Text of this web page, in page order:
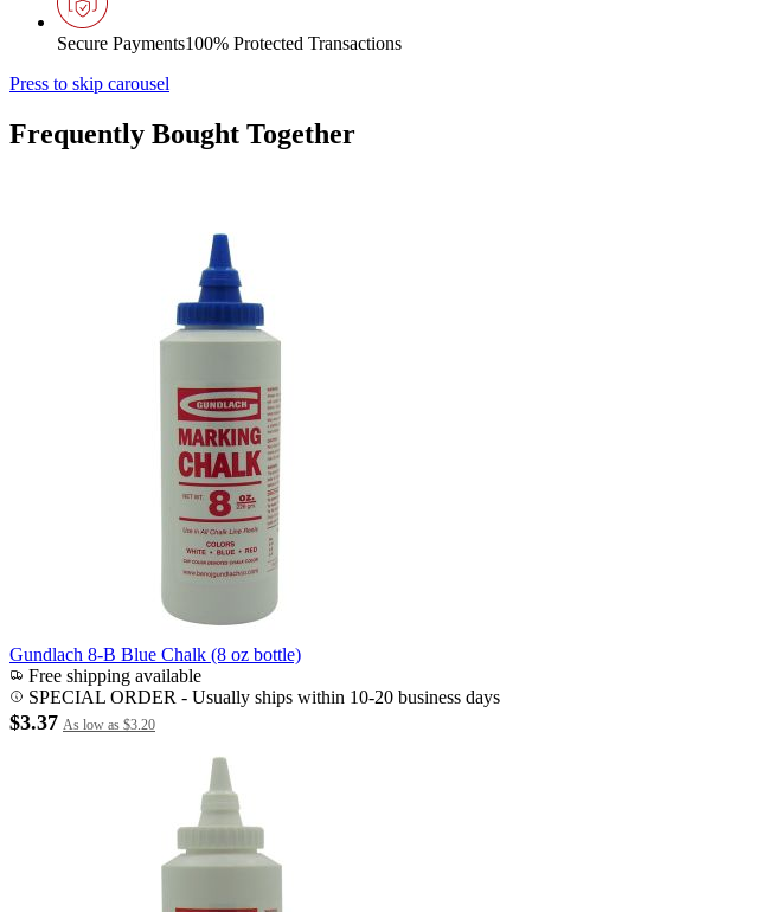
Secure Payments100% Protected Transactions
Press to skip carousel
Frequently Bought Together
Gundlach 8-B Blue Chalk (8 oz bottle)
Free shipping available
SPECIAL ORDER - Usually ships within 10-20 business days
$3.37 As low as $3.20